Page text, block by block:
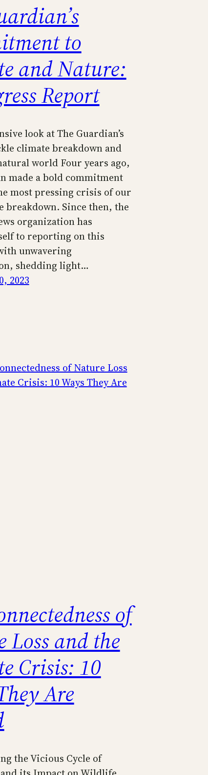
to
and Nature:
Report
look at The Guardian’s
climate breakdown and
world Four years ago,
made a bold commitment
most pressing crisis of our
breakdown. Since then, the
organization has
to reporting on this
unwavering
shedding light…
2023
of
Loss and the
Crisis: 10
Are
the Vicious Cycle of